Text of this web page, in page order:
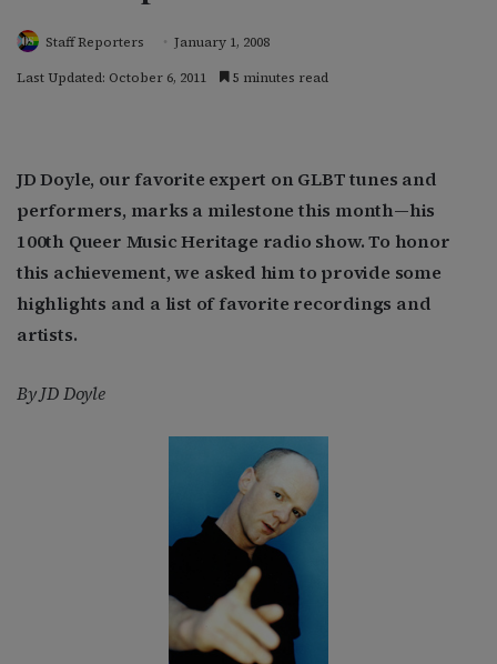
Staff Reporters
January 1, 2008
Last Updated: October 6, 2011
5 minutes read
JD Doyle, our favorite expert on GLBT tunes and
performers, marks a milestone this month—his
100th Queer Music Heritage radio show. To honor
this achievement, we asked him to provide some
highlights and a list of favorite recordings and
artists.
By JD Doyle